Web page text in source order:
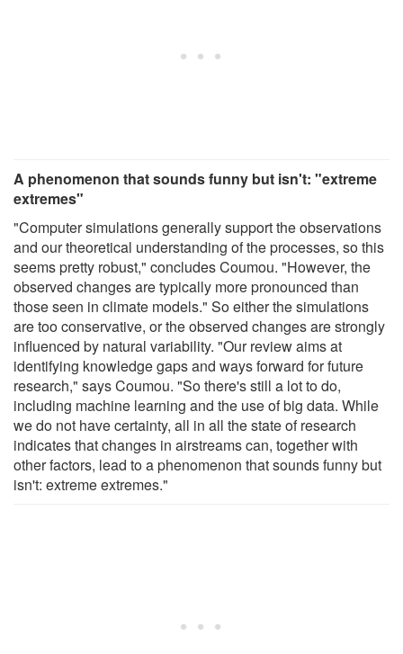
A phenomenon that sounds funny but isn't: "extreme
extremes"
"Computer simulations generally support the observations
and our theoretical understanding of the processes, so this
seems pretty robust," concludes Coumou. "However, the
observed changes are typically more pronounced than
those seen in climate models." So either the simulations
are too conservative, or the observed changes are strongly
influenced by natural variability. "Our review aims at
identifying knowledge gaps and ways forward for future
research," says Coumou. "So there's still a lot to do,
including machine learning and the use of big data. While
we do not have certainty, all in all the state of research
indicates that changes in airstreams can, together with
other factors, lead to a phenomenon that sounds funny but
isn't: extreme extremes."